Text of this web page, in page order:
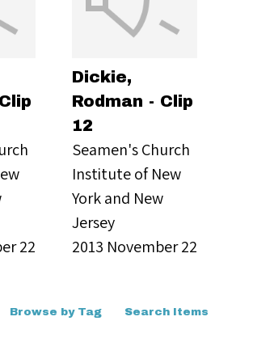
22
Dickie,
Rodman - Clip
12
Seamen's Church
Institute of New
York and New
Jersey
2013 November 22
Browse by Tag Search Items